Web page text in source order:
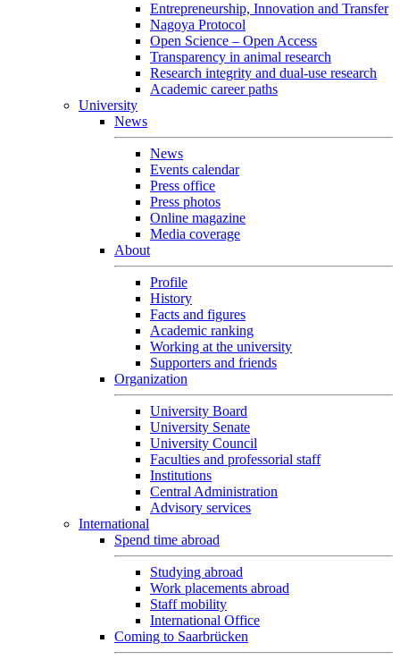
Entrepreneurship, Innovation and Transfer
Nagoya Protocol
Open Science – Open Access
Transparency in animal research
Research integrity and dual-use research
Academic career paths
University
News
News
Events calendar
Press office
Press photos
Online magazine
Media coverage
About
Profile
History
Facts and figures
Academic ranking
Working at the university
Supporters and friends
Organization
University Board
University Senate
University Council
Faculties and professorial staff
Institutions
Central Administration
Advisory services
International
Spend time abroad
Studying abroad
Work placements abroad
Staff mobility
International Office
Coming to Saarbrücken